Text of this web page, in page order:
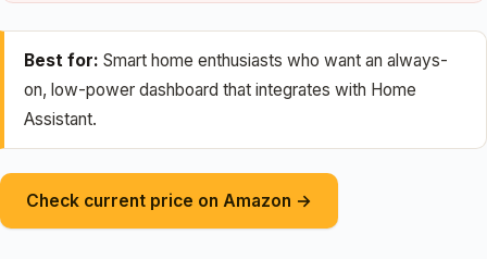
Best for: Smart home enthusiasts who want an always-
on, low-power dashboard that integrates with Home
Assistant.
Check current price on Amazon →